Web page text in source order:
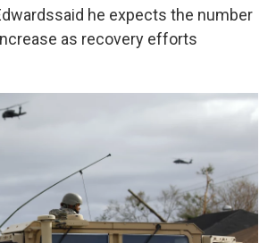
said he expects the number
as recovery efforts